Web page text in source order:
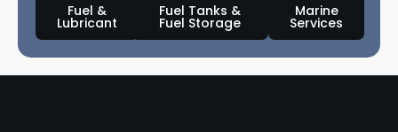
Fuel &
Lubricant
Fuel Tanks &
Fuel Storage
Marine
Services